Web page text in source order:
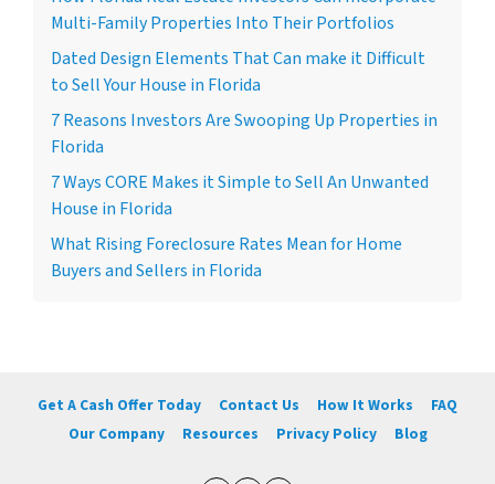
Multi-Family Properties Into Their Portfolios
Dated Design Elements That Can make it Difficult
to Sell Your House in Florida
7 Reasons Investors Are Swooping Up Properties in
Florida
7 Ways CORE Makes it Simple to Sell An Unwanted
House in Florida
What Rising Foreclosure Rates Mean for Home
Buyers and Sellers in Florida
Get A Cash Offer Today Contact Us How It Works
FAQ
Our Company
Resources Privacy Policy Blog